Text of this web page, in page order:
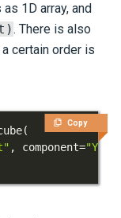
1D array, and
. There is also
certain order is
Copy
(
, component="Y"